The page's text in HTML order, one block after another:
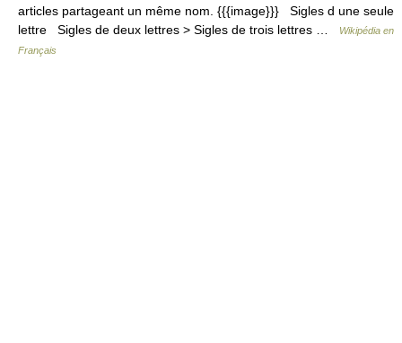
articles partageant un même nom. {{{image}}} Sigles d une seule
lettre Sigles de deux lettres > Sigles de trois lettres …
Wikipédia en
Français